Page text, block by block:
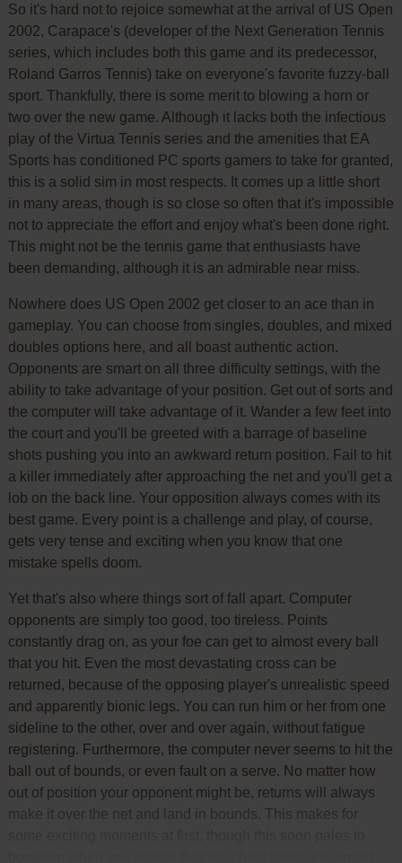
So it's hard not to rejoice somewhat at the arrival of US Open
2002, Carapace's (developer of the Next Generation Tennis
series, which includes both this game and its predecessor,
Roland Garros Tennis) take on everyone's favorite fuzzy-ball
sport. Thankfully, there is some merit to blowing a horn or
two over the new game. Although it lacks both the infectious
play of the Virtua Tennis series and the amenities that EA
Sports has conditioned PC sports gamers to take for granted,
this is a solid sim in most respects. It comes up a little short
in many areas, though is so close so often that it's impossible
not to appreciate the effort and enjoy what's been done right.
This might not be the tennis game that enthusiasts have
been demanding, although it is an admirable near miss.
Nowhere does US Open 2002 get closer to an ace than in
gameplay. You can choose from singles, doubles, and mixed
doubles options here, and all boast authentic action.
Opponents are smart on all three difficulty settings, with the
ability to take advantage of your position. Get out of sorts and
the computer will take advantage of it. Wander a few feet into
the court and you'll be greeted with a barrage of baseline
shots pushing you into an awkward return position. Fail to hit
a killer immediately after approaching the net and you'll get a
lob on the back line. Your opposition always comes with its
best game. Every point is a challenge and play, of course,
gets very tense and exciting when you know that one
mistake spells doom.
Yet that's also where things sort of fall apart. Computer
opponents are simply too good, too tireless. Points
constantly drag on, as your foe can get to almost every ball
that you hit. Even the most devastating cross can be
returned, because of the opposing player's unrealistic speed
and apparently bionic legs. You can run him or her from one
sideline to the other, over and over again, without fatigue
registering. Furthermore, the computer never seems to hit the
ball out of bounds, or even fault on a serve. No matter how
out of position your opponent might be, returns will always
make it over the net and land in bounds. This makes for